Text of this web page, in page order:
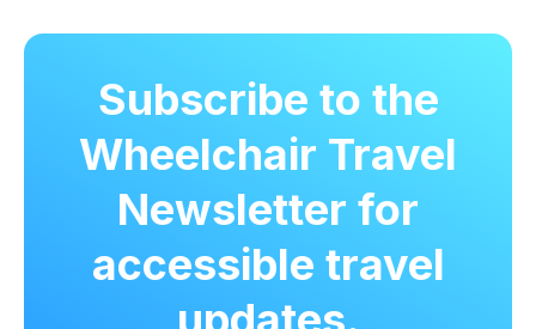
Subscribe to the
Wheelchair Travel
Newsletter for
accessible travel